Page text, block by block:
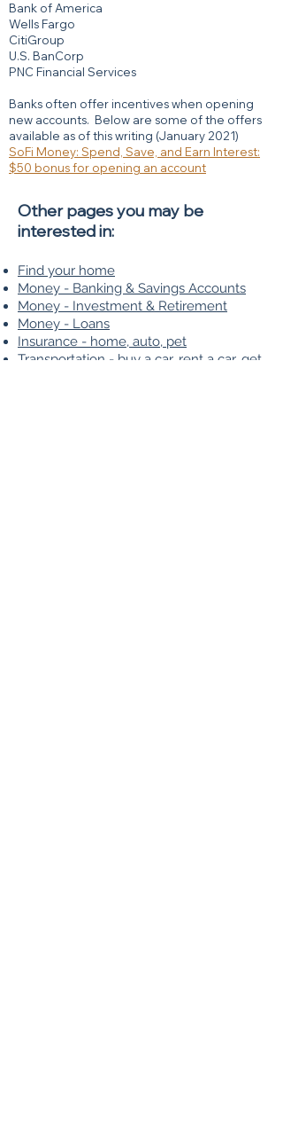
Bank of America
Wells Fargo
CitiGroup
U.S. BanCorp
PNC Financial Services
Banks often offer incentives when opening
new accounts. Below are some of the offers
available as of this writing (January 2021)
SoFi Money: Spend, Save, and Earn Interest:
$50 bonus for opening an account
Other pages you may be
interested in:
Find your home
Money - Banking & Savings Accounts
Money - Investment & Retirement
Money - Loans
Insurance - home, auto, pet
Transportation - buy a car, rent a car, get